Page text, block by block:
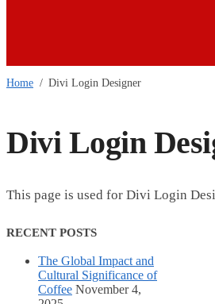
Home / Divi Login Designer
Divi Login
This page is used for Divi Login
RECENT POSTS
The Global Impact and
Cultural Significance of
Coffee November 4,